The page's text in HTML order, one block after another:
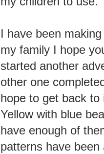
I have been
my family I hope
started another
other one
hope to get back
Yellow with blue
have enough of
patterns have